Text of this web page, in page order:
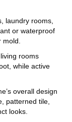
laundry rooms,
or waterproof
rooms
while active
overall design
patterned tile,
looks.